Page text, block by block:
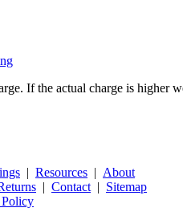
If the actual charge is higher
| Resources | About
| Contact | Sitemap